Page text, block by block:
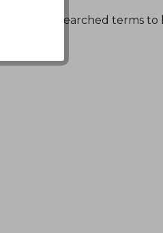
NT$ 1,096
all the searched terms to